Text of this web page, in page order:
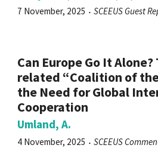
7 November, 2025 SCEEUS Guest
Can Europe Go It
related “Coalition of
the Need for Global
Cooperation
Umland, A.
4 November, 2025 SCEEUS